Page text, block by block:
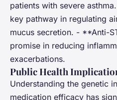
patients with severe
key pathway in regulating
mucus secretion. - **Anti-
promise in reducing
exacerbations.
Public Health
Understanding the genetic
medication efficacy has